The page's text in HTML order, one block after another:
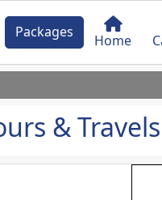
Packages Home
& Travels